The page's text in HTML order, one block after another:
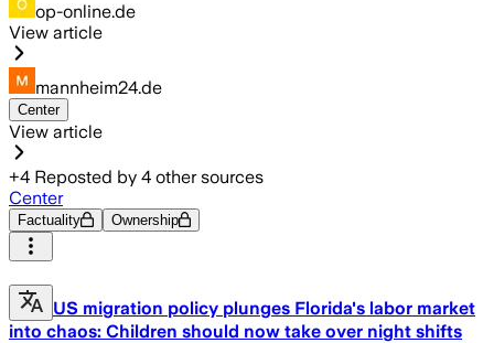
op-online.de
View article
mannheim24.de
Center
View article
+4 Reposted by 4 other sources
Center
Factuality Ownership
US migration policy plunges Florida's labor market
into chaos: Children should now take over night shifts